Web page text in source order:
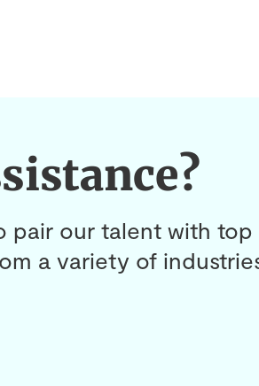
pair our talent with top
a variety of